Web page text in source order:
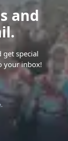
and
special
your inbox!